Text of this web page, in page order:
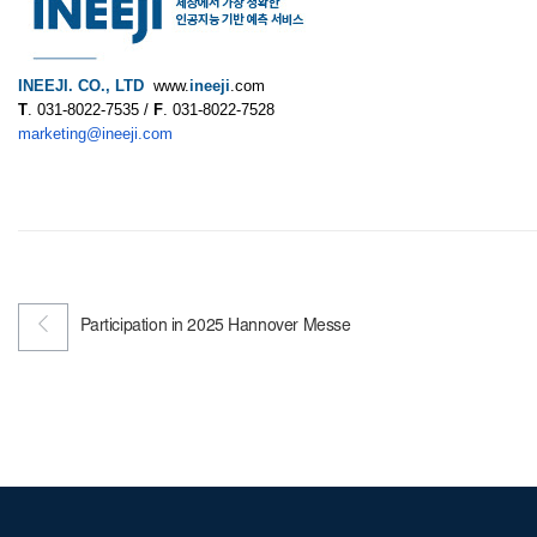
INEEJI. CO., LTD www.ineeji .com
T . 031-8022-7535 / F . 031-8022-7528
marketing@ineeji.com
Participation in 2025 Hannover Messe